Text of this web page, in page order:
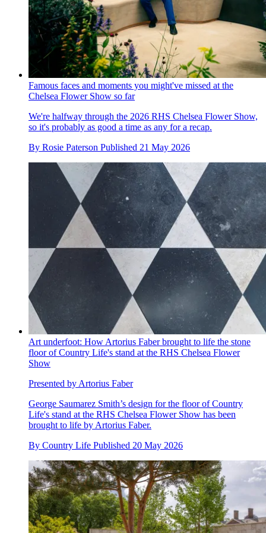
Famous faces and moments you might've missed at the
Chelsea Flower Show so far
We're halfway through the 2026 RHS Chelsea Flower Show,
so it's probably as good a time as any for a recap.
By Rosie Paterson Published 21 May 2026
Art underfoot: How Artorius Faber brought to life the stone
floor of Country Life's stand at the RHS Chelsea Flower
Show
Presented by Artorius Faber
George Saumarez Smith’s design for the floor of Country
Life's stand at the RHS Chelsea Flower Show has been
brought to life by Artorius Faber.
By Country Life Published 20 May 2026